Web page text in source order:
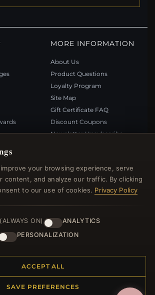
your browsing experience, serve
content, and analyze our traffic. By clicking
to our use of cookies. Privacy Policy
ON)
ANALYTICS
PERSONALIZATION
ACCEPT ALL
SAVE PREFERENCES
MORE INFORMATION
About Us
Product Questions
Loyalty Program
Site Map
Gift Certificate FAQ
Discount Coupons
Newsletter Unsubscribe
FOLLOW US
PAYMENT METHODS